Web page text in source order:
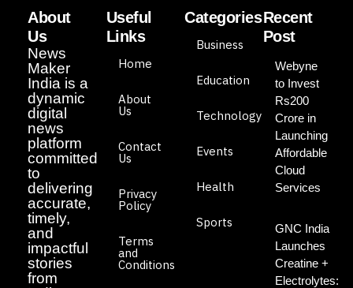
About
Us
News
Maker
India is a
dynamic
digital
news
platform
committed
to
delivering
accurate,
timely,
and
impactful
stories
from
Useful
Links
Home
About
Us
Contact
Us
Privacy
Policy
Terms
and
Conditions
Categories
Business
Education
Technology
Events
Health
Sports
Recent
Post
Webyne
to Invest
Rs200
Crore in
Launching
Affordable
Cloud
Services
GNC India
Launches
Creatine +
Electrolytes: